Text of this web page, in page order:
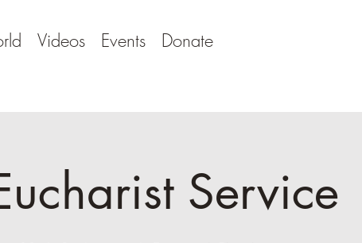
Videos Events Donate
Service